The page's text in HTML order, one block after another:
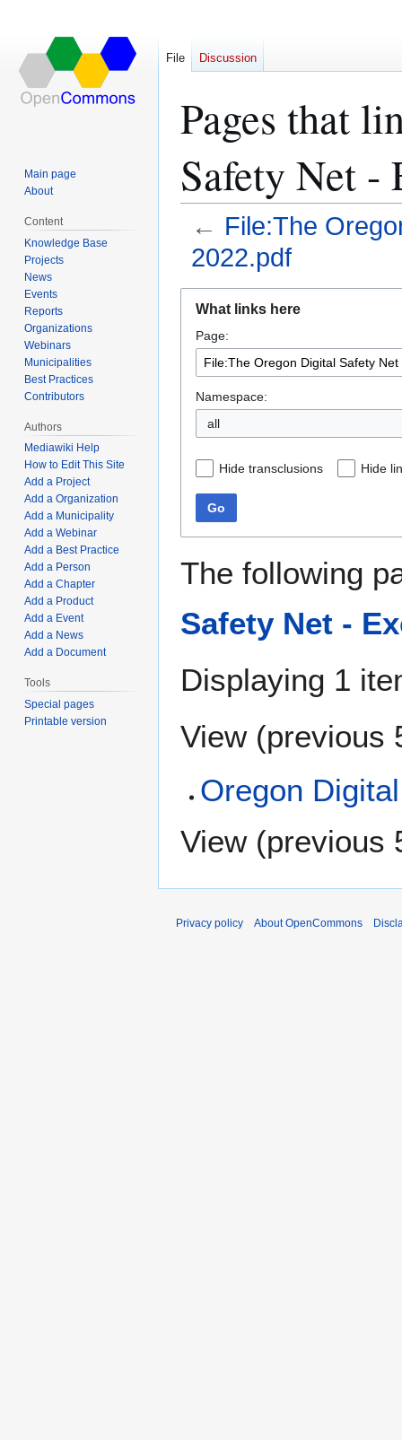
Pages that
Safety Net -
← File:The
2022.pdf
navigation
search
What links here
Page:
Namespace:
all
Hide transclusions Hide
Go
The following
Safety Net -
Displaying 1
View (previous
Oregon
View (previous
File Discussion
Main page
About
Content
Knowledge Base
Projects
News
Events
Reports
Organizations
Webinars
Municipalities
Best Practices
Contributors
Authors
Mediawiki Help
How to Edit This Site
Add a Project
Add a Organization
Add a Municipality
Add a Webinar
Add a Best Practice
Add a Person
Add a Chapter
Add a Product
Add a Event
Add a News
Add a Document
Tools
Special pages
Printable version
Privacy policy About OpenCommons